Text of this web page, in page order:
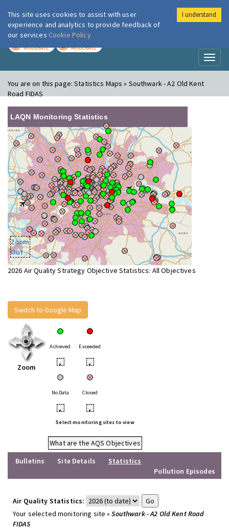
London Air
MODERATE MODERATE
You are on this page:Statistics Maps » Southwark - A2 Old Kent
Road FIDAS
LAQN Monitoring Statistics
Zoom
Out
2026 Air Quality Strategy Objective Statistics: All Objectives
Switch to Google Map
Zoom
Achieved Exceeded
• •
No Data Closed
• •
Select monitoring sites to view
What are the AQS Objectives
Bulletins
Site Details
Statistics
Pollution Episodes
Air Quality Statistics:
Your selected monitoring site »Southwark - A2 Old Kent Road
FIDAS
This site uses cookies to assist with user
experience and analytics to provide feedback of
our services Cookie Policy
I understand